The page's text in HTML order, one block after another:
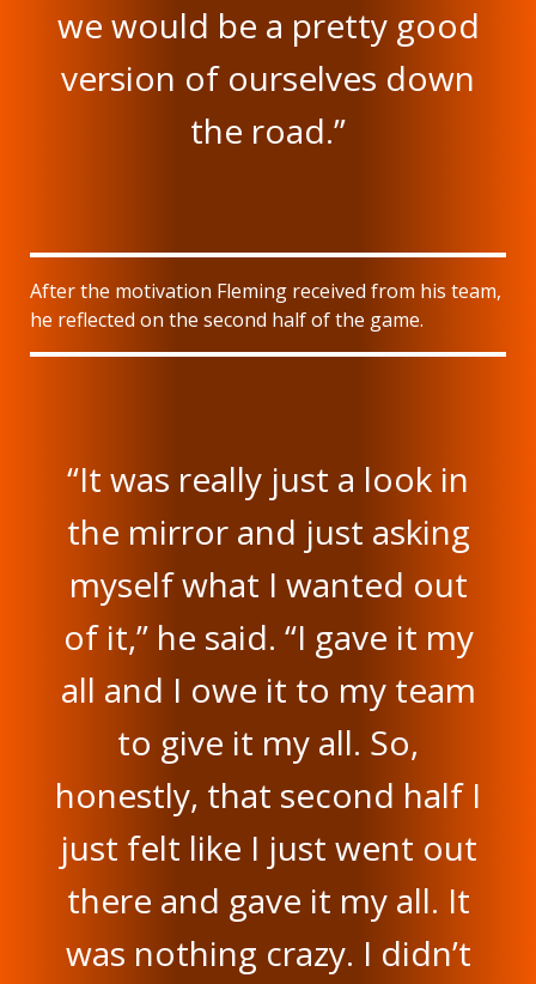
we would be a pretty good
version of ourselves down
the road.”
After the motivation Fleming received from his team,
he reflected on the second half of the game.
“It was really just a look in
the mirror and just asking
myself what I wanted out
of it,” he said. “I gave it my
all and I owe it to my team
to give it my all. So,
honestly, that second half I
just felt like I just went out
there and gave it my all. It
was nothing crazy. I didn’t